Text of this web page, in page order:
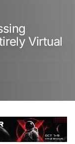
Virtual